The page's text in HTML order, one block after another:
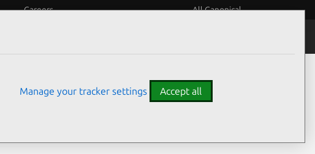
Careers All Canonical
Manage your tracker settings Accept all